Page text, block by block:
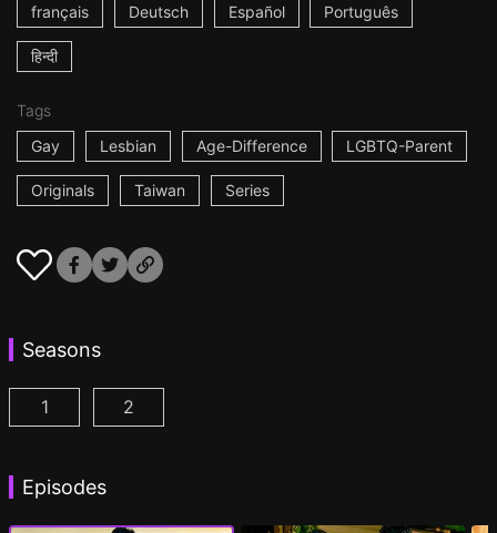
français Deutsch Español Português
हिन्दी
Tags
Gay
Lesbian Age-Difference LGBTQ-Parent
Originals Taiwan Series
Seasons
PAPA & DADDY Episode 1
1 PAPA & DADDY 2 Episode 1
2
Episodes